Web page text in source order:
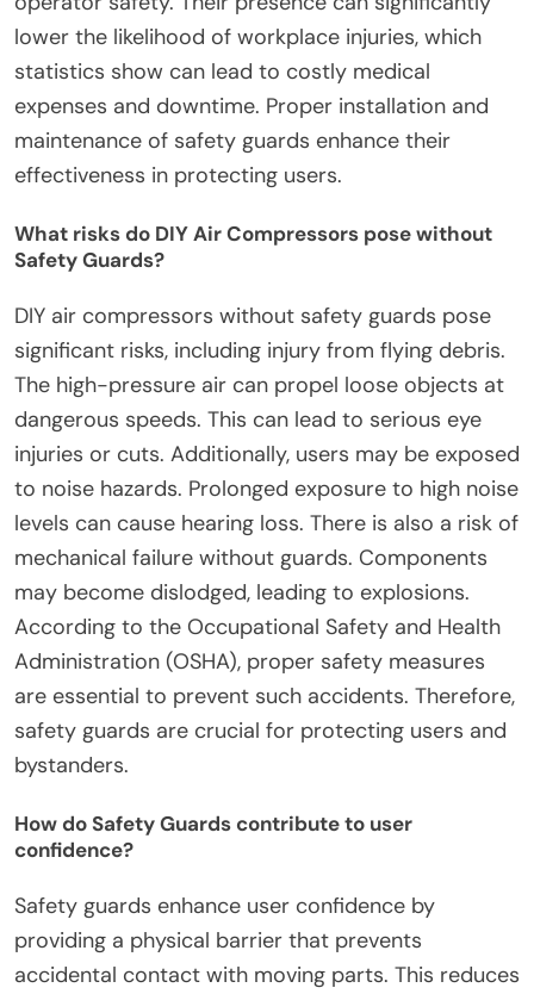
lower the likelihood of workplace injuries, which
statistics show can lead to costly medical
expenses and downtime. Proper installation and
maintenance of safety guards enhance their
effectiveness in protecting users.
What risks do DIY Air Compressors pose without
Safety Guards?
DIY air compressors without safety guards pose
significant risks, including injury from flying debris.
The high-pressure air can propel loose objects at
dangerous speeds. This can lead to serious eye
injuries or cuts. Additionally, users may be exposed
to noise hazards. Prolonged exposure to high noise
levels can cause hearing loss. There is also a risk of
mechanical failure without guards. Components
may become dislodged, leading to explosions.
According to the Occupational Safety and Health
Administration (OSHA), proper safety measures
are essential to prevent such accidents. Therefore,
safety guards are crucial for protecting users and
bystanders.
How do Safety Guards contribute to user
confidence?
Safety guards enhance user confidence by
providing a physical barrier that prevents
accidental contact with moving parts. This reduces